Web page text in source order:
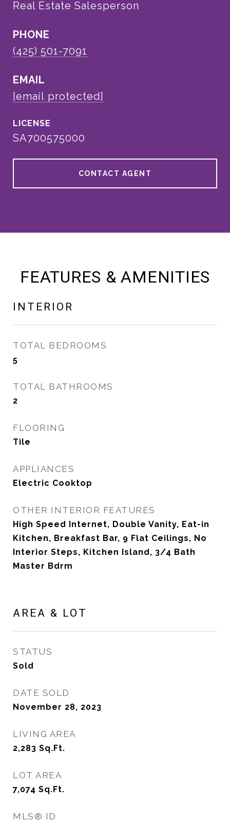
Real Estate Salesperson
PHONE
(425) 501-7091
EMAIL
[email protected]
SA700575000
CONTACT AGENT
FEATURES & AMENITIES
INTERIOR
TOTAL BEDROOMS
5
TOTAL BATHROOMS
2
FLOORING
Tile
APPLIANCES
Electric Cooktop
OTHER INTERIOR FEATURES
High Speed Internet, Double Vanity, Eat-in
Kitchen, Breakfast Bar, 9 Flat Ceilings, No
Interior Steps, Kitchen Island, 3/4 Bath
Master Bdrm
AREA & LOT
STATUS
Sold
DATE SOLD
November 28, 2023
LIVING AREA
2,283 Sq.Ft.
LOT AREA
7,074 Sq.Ft.
MLS® ID